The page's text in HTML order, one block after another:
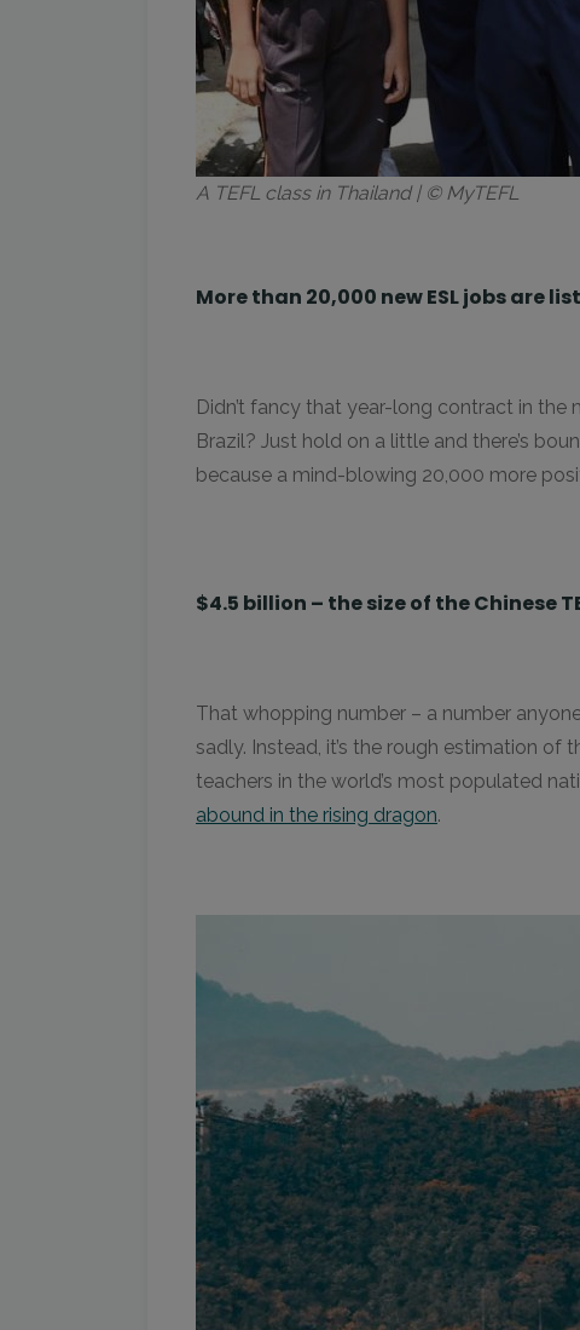
A TEFL class in Thailand | © MyTEFL
More than 20,000 new ESL jobs are
Didn’t fancy that year-long contract in
Brazil? Just hold on a little and there’s
because a mind-blowing 20,000 more
$4.5 billion – the size of the Chinese
That whopping number – a number
sadly. Instead, it’s the rough estimation
teachers in the world’s most populated
abound in the rising dragon.